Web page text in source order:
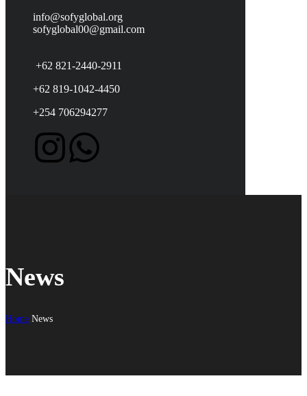
info@sofyglobal.org
sofyglobal00@gmail.com
+62 821-2440-2911
+62 819-1042-4450
+254 706294277
News
Home News